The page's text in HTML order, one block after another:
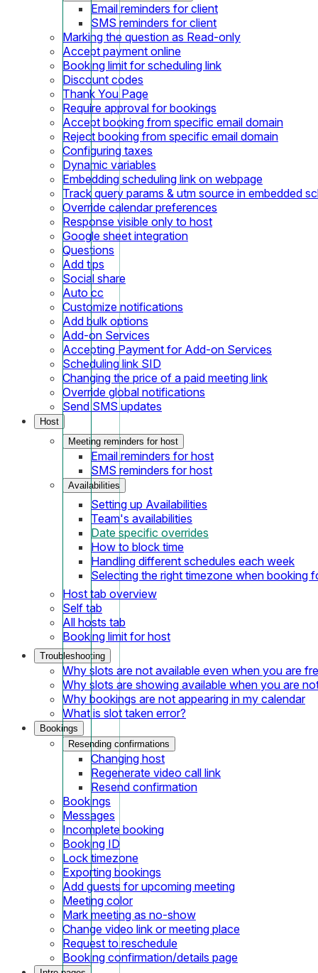
Email reminders for client
SMS reminders for client
Marking the question as Read-only
Accept payment online
Booking limit for scheduling link
Discount codes
Thank You Page
Require approval for bookings
Accept booking from specific email domain
Reject booking from specific email domain
Configuring taxes
Dynamic variables
Embedding scheduling link on webpage
Track query params & utm source in embedded
Override calendar preferences
Response visible only to host
Google sheet integration
Questions
Add tips
Social share
Auto cc
Customize notifications
Add bulk options
Add-on Services
Accepting Payment for Add-on Services
Scheduling link SID
Changing the price of a paid meeting link
Override global notifications
Send SMS updates
Host
Meeting reminders for host
Email reminders for host
SMS reminders for host
Availabilities
Setting up Availabilities
Team's availabilities
Date specific overrides
How to block time
Handling different schedules each week
Selecting the right timezone when booking
Host tab overview
Self tab
All hosts tab
Booking limit for host
Troubleshooting
Why slots are not available even when you are
Why slots are showing available when you are
Why bookings are not appearing in my calendar
What is slot taken error?
Bookings
Resending confirmations
Changing host
Regenerate video call link
Resend confirmation
Bookings
Messages
Incomplete booking
Booking ID
Lock timezone
Exporting bookings
Add guests for upcoming meeting
Meeting color
Mark meeting as no-show
Change video link or meeting place
Request to reschedule
Booking confirmation/details page